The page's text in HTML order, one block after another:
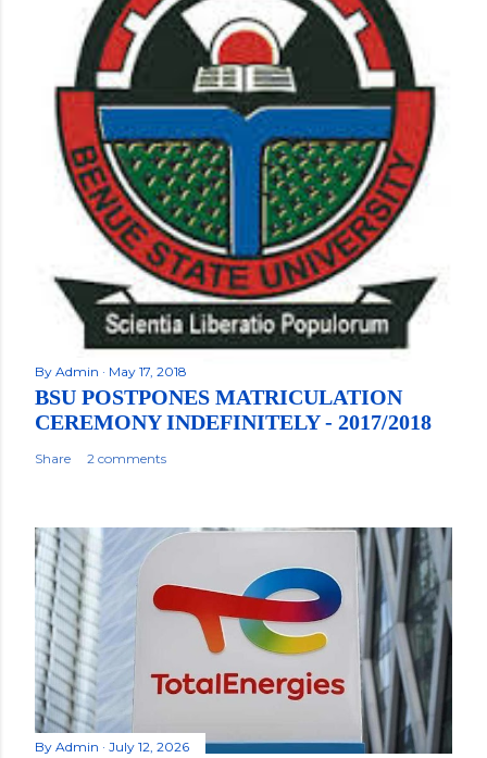
By Admin May 17, 2018
BSU POSTPONES MATRICULATION
CEREMONY INDEFINITELY - 2017/2018
Share 2 comments
By Admin July 12, 2026